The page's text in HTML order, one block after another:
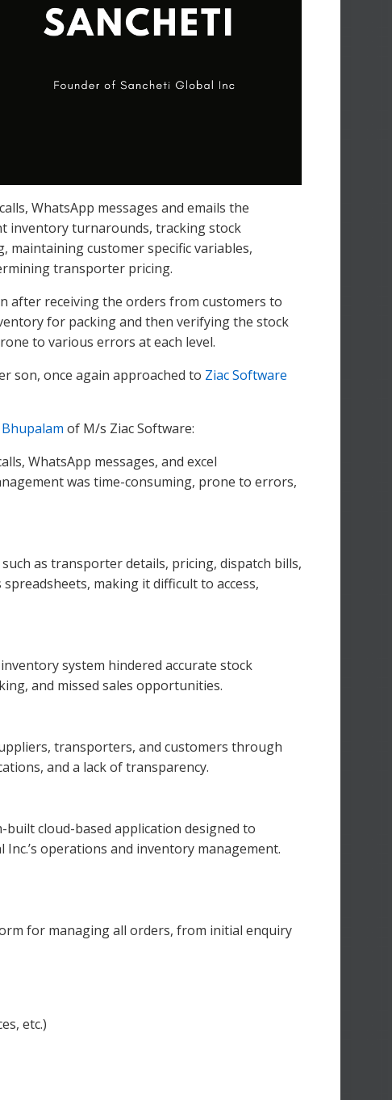
WhatsApp messages and emails the
inventory turnarounds, tracking stock
maintaining customer specific variables,
transporter pricing.
after receiving the orders from customers to
for packing and then verifying the stock
to various errors at each level.
son, once again approached to Ziac Software
of M/s Ziac Software:
WhatsApp messages, and excel
was time-consuming, prone to errors,
as transporter details, pricing, dispatch bills,
making it difficult to access,
system hindered accurate stock
and missed sales opportunities.
transporters, and customers through
and a lack of transparency.
built cloud-based application designed to
operations and inventory management.
for managing all orders, from initial enquiry
etc.)